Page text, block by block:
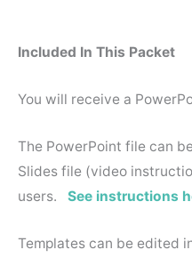
Included In This Packet
You will receive a
The PowerPoint file can
Slides file (video
users. See instructions
Templates can be edited